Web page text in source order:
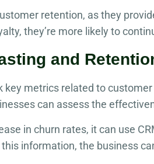
retention, as they
they’re more likely to
and
metrics related to
can assess the
in churn rates, it can use
information, the business